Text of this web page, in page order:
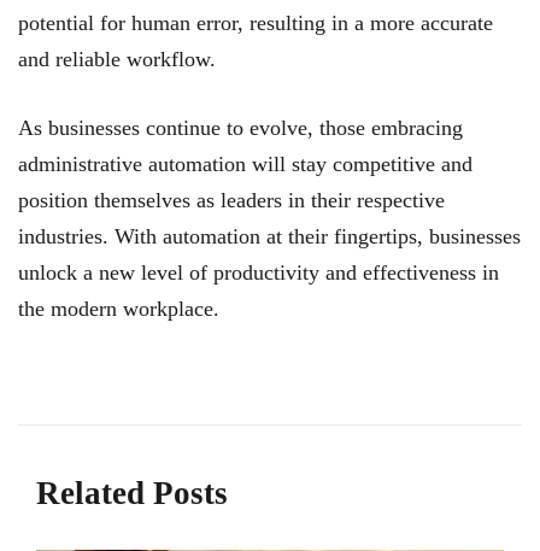
potential for human error, resulting in a more accurate
and reliable workflow.
As businesses continue to evolve, those embracing
administrative automation will stay competitive and
position themselves as leaders in their respective
industries. With automation at their fingertips, businesses
unlock a new level of productivity and effectiveness in
the modern workplace.
Related Posts